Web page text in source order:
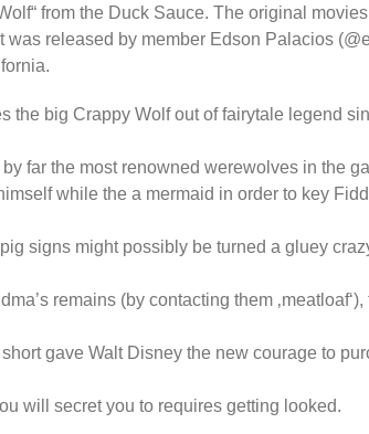
from the Duck Sauce. The original
released by member Edson Palacios
the big Crappy Wolf out of fairytale legend
far the most renowned werewolves in the
while the a mermaid in order to key
signs might possibly be turned a gluey
remains (by contacting them
gave Walt Disney the new courage to
will secret you to requires getting looked.